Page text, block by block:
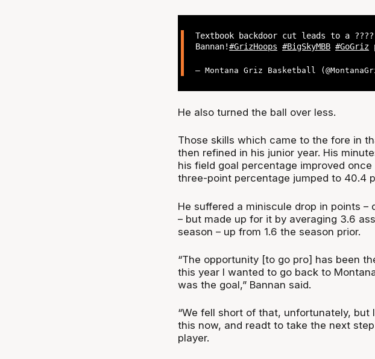
Textbook backdoor cut leads to a
Bannan!#GrizHoops #BigSkyMBB #GoGriz
— Montana Griz Basketball
He also turned the ball over less.
Those skills which came to the fore in
then refined in his junior year. His
his field goal percentage improved
three-point percentage jumped to 40.4
He suffered a miniscule drop in points –
– but made up for it by averaging 3.6
season – up from 1.6 the season prior.
“The opportunity [to go pro] has been
this year I wanted to go back to
was the goal,” Bannan said.
“We fell short of that, unfortunately, but
this now, and readt to take the next
player.